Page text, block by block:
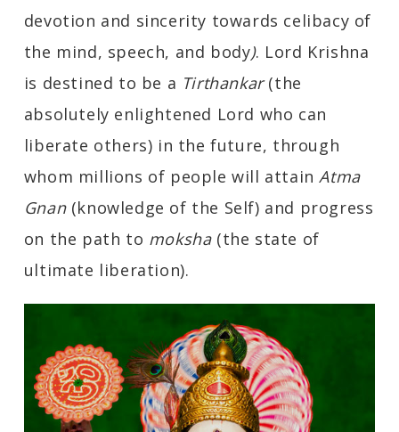
devotion and sincerity towards celibacy of
the mind, speech, and body). Lord Krishna
is destined to be a Tirthankar(the
absolutely enlightened Lord who can
liberate others) in the future, through
whom millions of people will attainAtma
Gnan (knowledge of the Self) and progress
on the path to moksha(the state of
ultimate liberation).